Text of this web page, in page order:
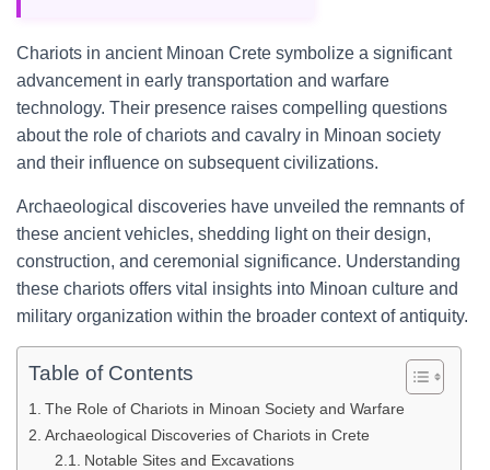
Chariots in ancient Minoan Crete symbolize a significant
advancement in early transportation and warfare
technology. Their presence raises compelling questions
about the role of chariots and cavalry in Minoan society
and their influence on subsequent civilizations.
Archaeological discoveries have unveiled the remnants of
these ancient vehicles, shedding light on their design,
construction, and ceremonial significance. Understanding
these chariots offers vital insights into Minoan culture and
military organization within the broader context of antiquity.
Table of Contents
The Role of Chariots in Minoan Society and Warfare
Archaeological Discoveries of Chariots in Crete
Notable Sites and Excavations